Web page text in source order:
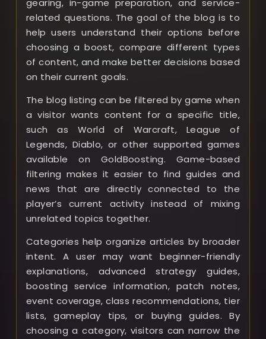
gearing, in-game preparation, and service-
related questions. The goal of the blog is to
help users understand their options before
choosing a boost, compare different types
of content, and make better decisions based
on their current goals.
The blog listing can be filtered by game when
a visitor wants content for a specific title,
such as World of Warcraft, League of
Legends, Diablo, or other supported games
available on GoldBoosting. Game-based
filtering makes it easier to find guides and
news that are directly connected to the
player’s current activity instead of mixing
unrelated topics together.
Categories help organize articles by broader
intent. A user may want beginner-friendly
explanations, advanced strategy guides,
boosting service information, patch notes,
event coverage, class recommendations, tier
lists, gameplay tips, or buying guides. By
choosing a category, visitors can narrow the